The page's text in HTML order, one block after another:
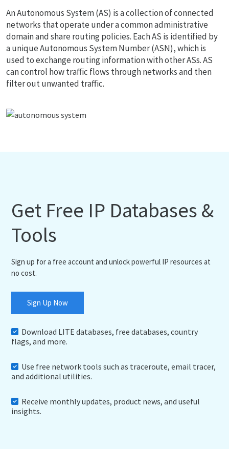
An Autonomous System (AS) is a collection of connected
networks that operate under a common administrative
domain and share routing policies. Each AS is identified by
a unique Autonomous System Number (ASN), which is
used to exchange routing information with other ASs. AS
can control how traffic flows through networks and then
filter out unwanted traffic.
Get Free IP Databases &
Tools
Sign up for a free account and unlock powerful IP resources at
no cost.
Sign Up Now
Download LITE databases, free databases, country
flags, and more.
Use free network tools such as traceroute, email tracer,
and additional utilities.
Receive monthly updates, product news, and useful
insights.